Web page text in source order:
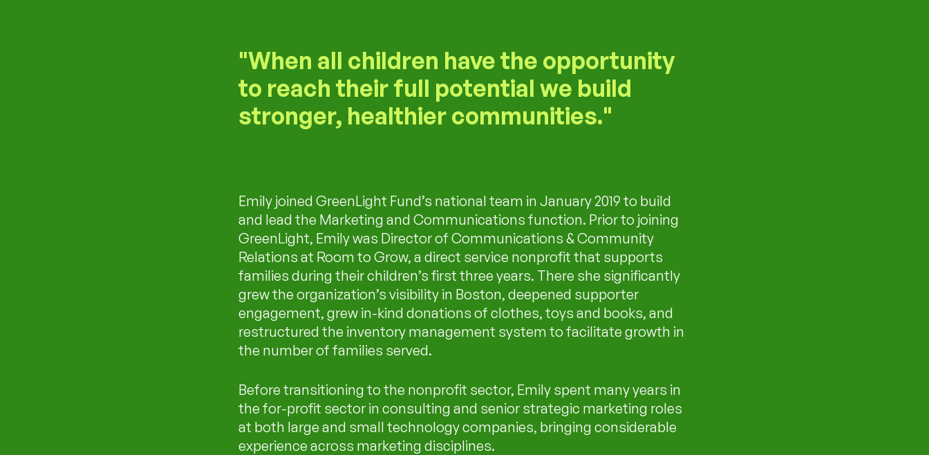
When all children have the opportunity
to reach their full potential we build
stronger, healthier communities.
Emily joined GreenLight Fund’s national team in January 2019 to build
and lead the Marketing and Communications function. Prior to joining
GreenLight, Emily was Director of Communications & Community
Relations at Room to Grow, a direct service nonprofit that supports
families during their children’s first three years. There she significantly
grew the organization’s visibility in Boston, deepened supporter
engagement, grew in-kind donations of clothes, toys and books, and
restructured the inventory management system to facilitate growth in
the number of families served.
Before transitioning to the nonprofit sector, Emily spent many years in
the for-profit sector in consulting and senior strategic marketing roles
at both large and small technology companies, bringing considerable
experience across marketing disciplines.